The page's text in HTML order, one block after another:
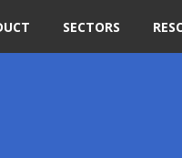
SECTORS